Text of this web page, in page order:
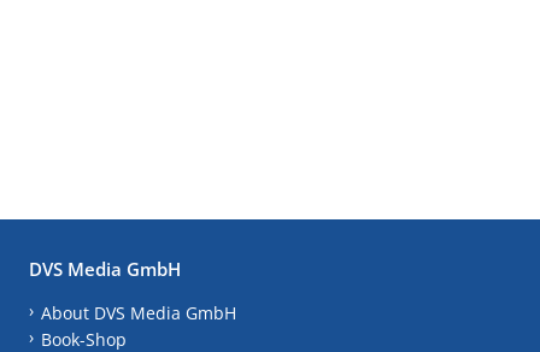
DVS Media GmbH
About DVS Media GmbH
Book-Shop